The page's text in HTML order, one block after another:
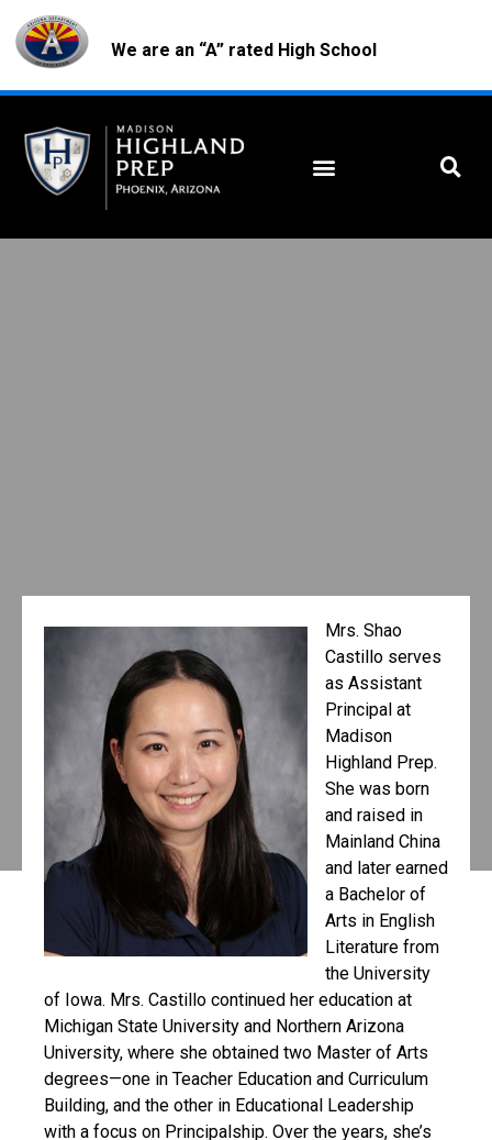
We are an “A” rated High School
Mrs. Shao
Castillo serves
as Assistant
Principal at
Madison
Highland Prep.
She was born
and raised in
Mainland China
and later earned
a Bachelor of
Arts in English
Literature from
the University
of Iowa. Mrs. Castillo continued her education at
Michigan State University and Northern Arizona
University, where she obtained two Master of Arts
degrees—one in Teacher Education and Curriculum
Building, and the other in Educational Leadership
with a focus on Principalship. Over the years, she’s